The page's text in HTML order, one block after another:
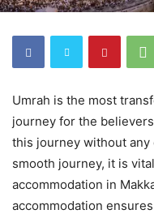
Umrah is the most
journey for the
this journey without any
smooth journey, it is
accommodation in
accommodation